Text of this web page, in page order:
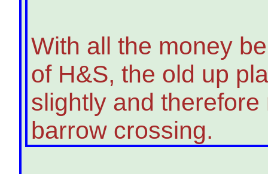
With all the money
of H&S, the old up
slightly and
barrow crossing.